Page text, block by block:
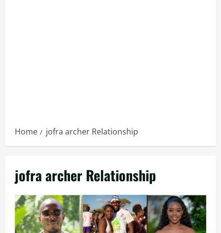
Home jofra archer Relationship
jofra archer Relationship